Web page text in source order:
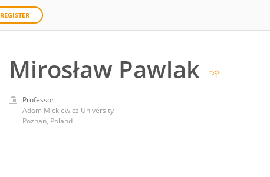
REGISTER
Mirosław Pawlak
Professor
Adam Mickiewicz University
Poznań, Poland